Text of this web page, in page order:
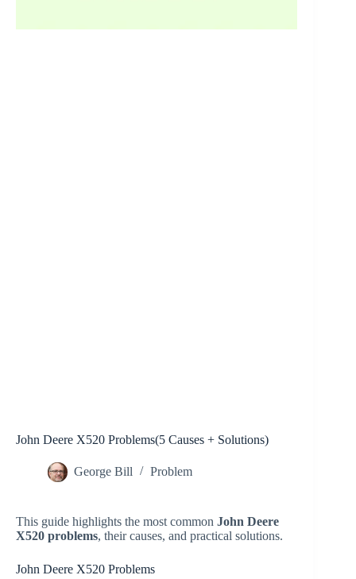
John Deere X520 Problems(5 Causes + Solutions)
George Bill Problem
This guide highlights the most common John Deere
X520 problems, their causes, and practical solutions.
John Deere X520 Problems